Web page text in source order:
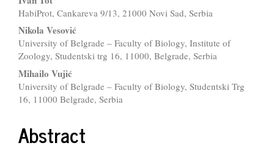
Content
HabiProt, Cankareva 9/13, 21000 Novi Sad, Serbia
Nikola Vesović
University of Belgrade – Faculty of Biology, Institute of
Zoology, Studentski trg 16, 11000, Belgrade, Serbia
Mihailo Vujić
University of Belgrade – Faculty of Biology, Studentski Trg
16, 11000 Belgrade, Serbia
Abstract